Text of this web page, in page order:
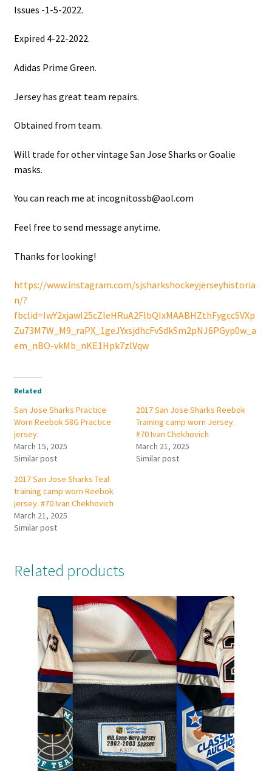
Issues -1-5-2022.
Expired 4-22-2022.
Adidas Prime Green.
Jersey has great team repairs.
Obtained from team.
Will trade for other vintage San Jose Sharks or Goalie
masks.
You can reach me at incognitossb@aol.com
Feel free to send message anytime.
Thanks for looking!
https://www.instagram.com/sjsharkshockeyjerseyhistoria
n/?
fbclid=IwY2xjawI25cZleHRuA2FlbQIxMAABHZthFygccSVXp
Zu73M7W_M9_raPX_1geJYxsjdhcFvSdkSm2pNJ6PGyp0w_a
em_nBO-vkMb_nKE1Hpk7zlVqw
Related
San Jose Sharks Practice
Worn Reebok 58G Practice
jersey.
March 15, 2025
Similar post
2017 San Jose Sharks Reebok
Training camp worn Jersey.
#70 Ivan Chekhovich
March 21, 2025
Similar post
2017 San Jose Sharks Teal
training camp worn Reebok
jersey. #70 Ivan Chekhovich
March 21, 2025
Similar post
Related products